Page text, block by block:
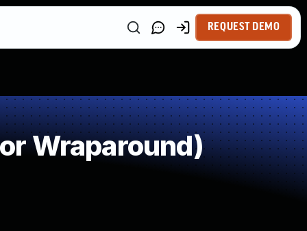
REQUEST DEMO
Wraparound)